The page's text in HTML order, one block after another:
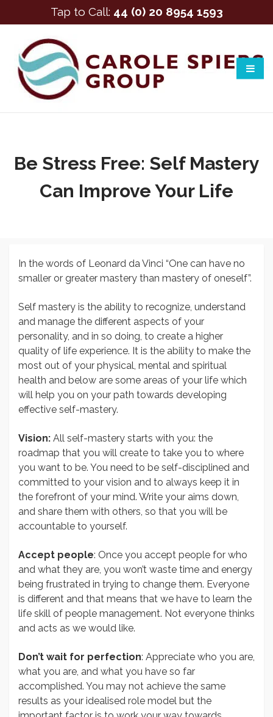
Be Stress Free: Self Mastery
Can Improve Your Life
In the words of Leonard da Vinci “One can have no
smaller or greater mastery than mastery of oneself”.
Self mastery is the ability to recognize, understand
and manage the different aspects of your
personality, and in so doing, to create a higher
quality of life experience. It is the ability to make the
most out of your physical, mental and spiritual
health and below are some areas of your life which
will help you on your path towards developing
effective self-mastery.
Vision: All self-mastery starts with you: the
roadmap that you will create to take you to where
you want to be. You need to be self-disciplined and
committed to your vision and to always keep it in
the forefront of your mind. Write your aims down,
and share them with others, so that you will be
accountable to yourself.
Accept people: Once you accept people for who
and what they are, you won’t waste time and energy
being frustrated in trying to change them. Everyone
is different and that means that we have to learn the
life skill of people management. Not everyone thinks
and acts as we would like.
Don’t wait for perfection: Appreciate who you are,
what you are, and what you have so far
accomplished. You may not achieve the same
results as your idealised role model but the
Tap to Call: 44 (0) 20 8954 1593